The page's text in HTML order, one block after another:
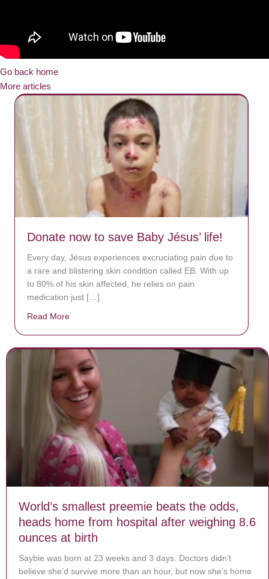
Go back home
More articles
Donate now to save Baby Jésus’ life!
Every day, Jésus experiences excruciating pain due to
a rare and blistering skin condition called EB. With up
to 80% of his skin affected, he relies on pain
medication just […]
Read More
World’s smallest preemie beats the odds,
heads home from hospital after weighing 8.6
ounces at birth
Saybie was born at 23 weeks and 3 days. Doctors didn’t
believe she’d survive more than an hour, but now she’s home